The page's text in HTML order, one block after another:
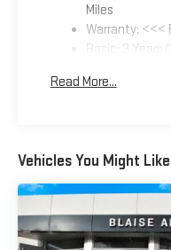
Miles
Warranty: <<<
Basic: 3
Read More...
Vehicles You Might Like